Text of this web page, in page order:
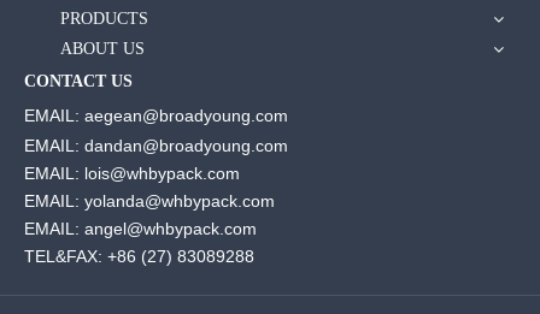
PRODUCTS
ABOUT US
CONTACT US
EMAIL: aegean@broadyoung.com
EMAIL: dandan@broadyoung.com
EMAIL: lois@whbypack.com
EMAIL: yolanda@whbypack.com
EMAIL: angel@whbypack.com
TEL&FAX: +86 (27) 83089288